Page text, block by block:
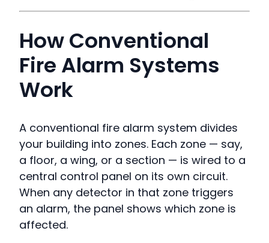
How Conventional
Fire Alarm Systems
Work
A conventional fire alarm system divides
your building into zones. Each zone — say,
a floor, a wing, or a section — is wired to a
central control panel on its own circuit.
When any detector in that zone triggers
an alarm, the panel shows which zone is
affected.